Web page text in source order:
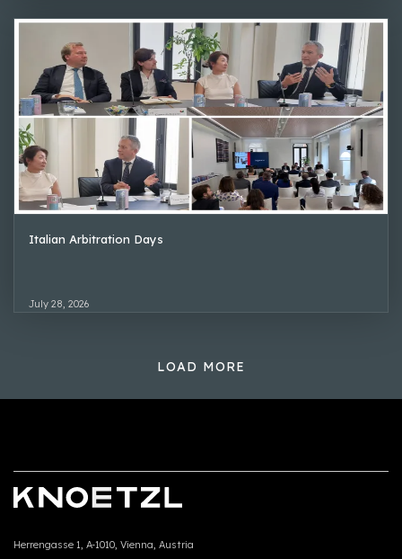
Italian Arbitration Days
July 28, 2026
LOAD MORE
Herrengasse 1, A-1010, Vienna, Austria